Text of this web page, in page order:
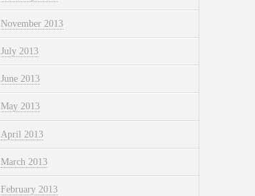
November 2013
July 2013
June 2013
May 2013
April 2013
March 2013
February 2013